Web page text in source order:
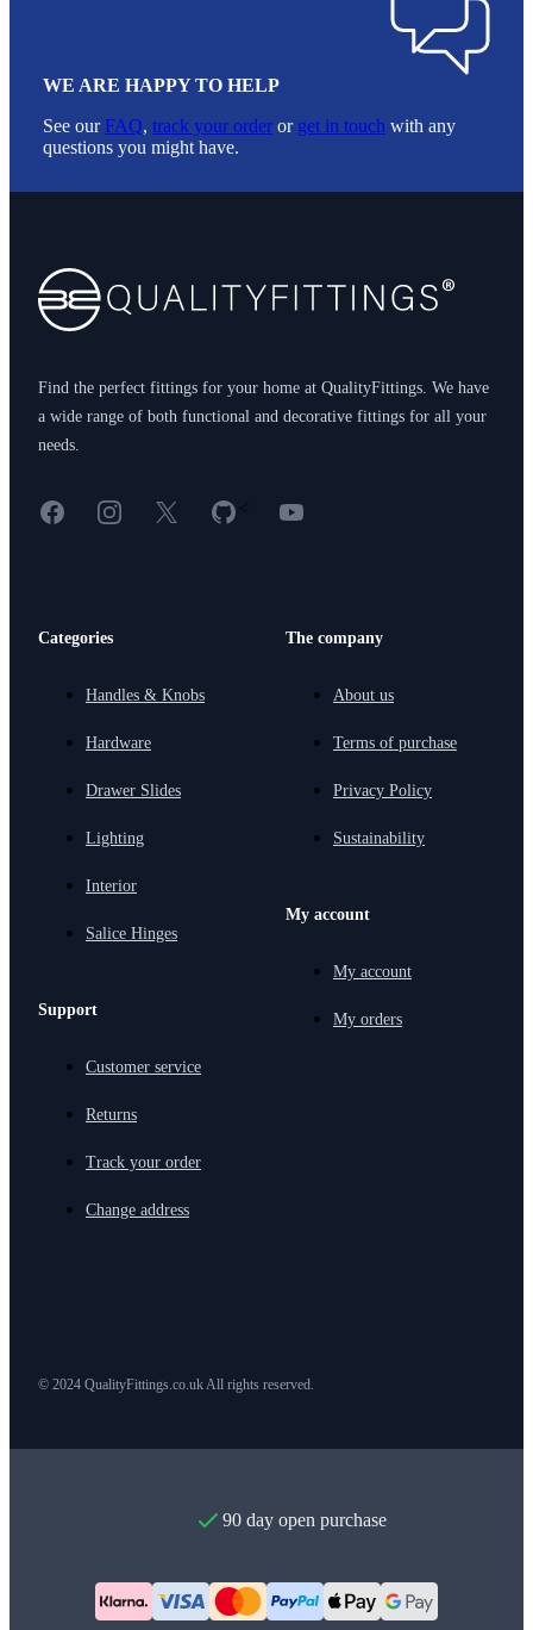
WE ARE HAPPY TO HELP
See ourFAQ, track your order or get in touch with any
questions you might have.
Find the perfect fittings for your home at QualityFittings. We have
a wide range of both functional and decorative fittings for all your
needs.
FacebookInstagram
X GitHub
< YouTube
Categories
Handles & Knobs
Hardware
Drawer Slides
Lighting
Interior
Salice Hinges
Support
Customer service
Returns
Track your order
Change address
The company
About us
Terms of purchase
Privacy Policy
Sustainability
My account
My account
My orders
© 2024 QualityFittings.co.uk All rights reserved.
90 day open purchase